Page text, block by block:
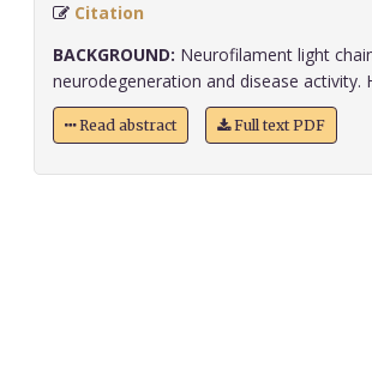
Citation
BACKGROUND: Neurofilament light
neurodegeneration and disease activity.
Read abstract Full text PDF